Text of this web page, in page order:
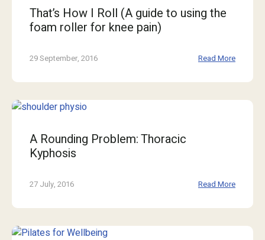
That’s How I Roll (A guide to using the
foam roller for knee pain)
29 September, 2016 Read More
A Rounding Problem: Thoracic
Kyphosis
27 July, 2016 Read More